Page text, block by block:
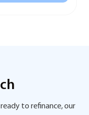
to refinance, our